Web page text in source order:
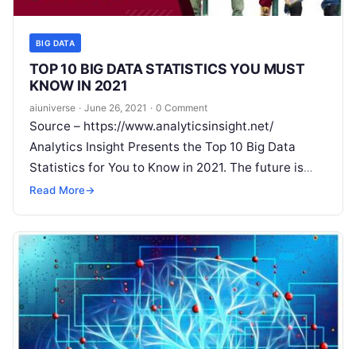
BIG DATA
TOP 10 BIG DATA STATISTICS YOU MUST
KNOW IN 2021
aiuniverse · June 26, 2021 · 0 Comment
Source – https://www.analyticsinsight.net/
Analytics Insight Presents the Top 10 Big Data
Statistics for You to Know in 2021. The future is
bright for companies that use Big
Read More→